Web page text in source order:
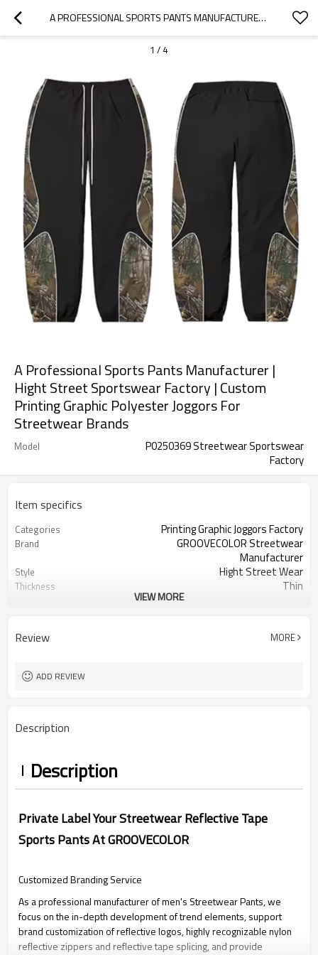
A PROFESSIONAL SPORTS PANTS MANUFACTURER | HIGHT STREET SPORTSWEAR FACTORY | CUSTOM PRINTING GRAPHIC POLYESTER JOGGORS FOR STREETWEAR BRANDS
1 / 4
A Professional Sports Pants Manufacturer |
Hight Street Sportswear Factory | Custom
Printing Graphic Polyester Joggors For
Streetwear Brands
Model
P0250369 Streetwear Sportswear
Factory
Item specifics
Categories Printing Graphic Joggors Factory
Brand
GROOVECOLOR Streetwear
Manufacturer
Style Hight Street Wear
Thickness Thin
Size XS-5XL (Customizable Size)
VIEW MORE
Review MORE
ADD REVIEW
Description
Description
Private Label Your Streetwear Reflective Tape
Sports Pants At GROOVECOLOR
Customized Branding Service
As a professional manufacturer of men's Streetwear Pants, we
focus on the in-depth development of trend elements, support
brand customization of reflective logos, highly recognizable nylon
reflective zippers and reflective tape splicing, and provide